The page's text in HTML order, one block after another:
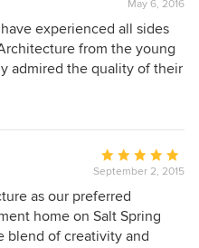
to the sun. I have
almost 45 years in
Blue Sky Architecture are
by their peers, clients,
rating:
5
out
of
May 6, 2016
experienced all sides
from the young
admired the quality of their
them and experiencing
dedication for both their
a colleague who
Sky Architecture for who
architectural
Coast contemporary
Sky Architecture may
Average
rating:
5
out
of
September 2, 2015
as our preferred
home on Salt Spring
blend of creativity and